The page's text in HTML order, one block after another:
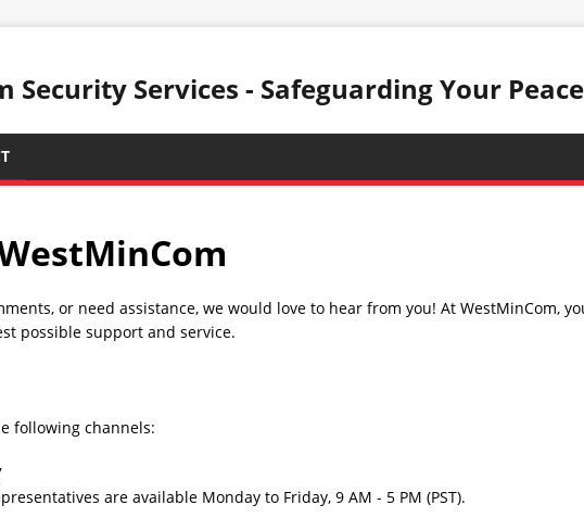
Security Services - Safeguarding Your
or need assistance, we would love to hear from you! At WestMinCom,
possible support and service.
following channels:
are available Monday to Friday, 9 AM - 5 PM (PST).